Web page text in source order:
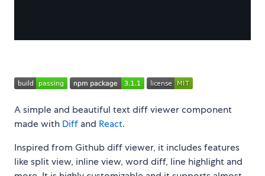
A simple and beautiful text diff viewer component
made with Diff and React.
Inspired from Github diff viewer, it includes features
like split view, inline view, word diff, line highlight and